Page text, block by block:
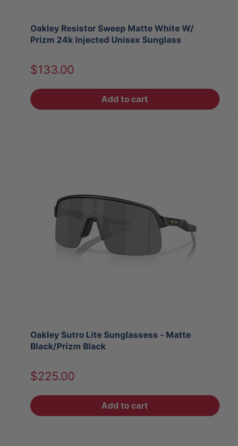
Oakley Resistor Sweep Matte White W/
Prizm 24k Injected Unisex Sunglass
Sale
$133.00
Add to cart
Oakley Sutro Lite Sunglassess - Matte
Black/Prizm Black
Sale
$225.00
Add to cart